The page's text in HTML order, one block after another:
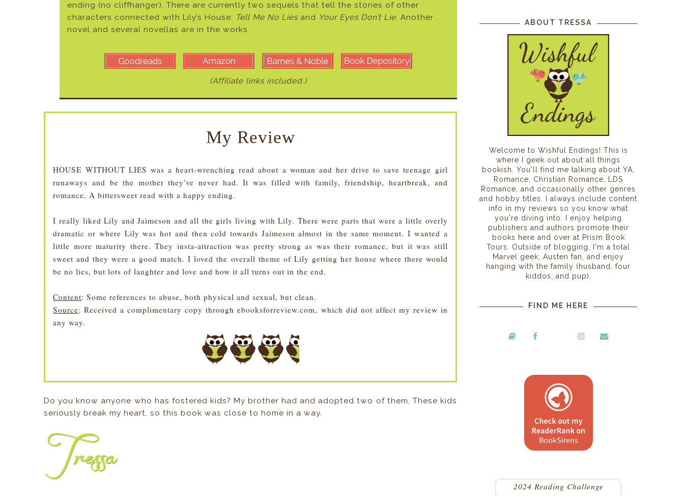
ending (no cliffhanger). There are currently two sequels that tell the stories of other
characters connected with Lily’s House: Tell Me No Liesand Your Eyes Don’t Lie. Another
novel and several novellas are in the works.
(Affiliate links included.)
My Review
HOUSE WITHOUT LIES was a heart-wrenching read about a woman and her drive to save teenage girl
runaways and be the mother they've never had. It was filled with family, friendship, heartbreak, and
romance. A bittersweet read with a happy ending.
I really liked Lily and Jaimeson and all the girls living with Lily. There were parts that were a little overly
dramatic or where Lily was hot and then cold towards Jaimeson almost in the same moment. I wanted a
little more maturity there. They insta-attraction was pretty strong as was their romance, but it was still
sweet and they were a good match. I loved the overall theme of Lily getting her house where there would
be no lies, but lots of laughter and love and how it all turns out in the end.
Content: Some references to abuse, both physical and sexual, but clean.
Source: Received a complimentary copy through ebooksforreview.com, which did not affect my review in
any way.
Do you know anyone who has fostered kids? My brother had and adopted two of them. These kids
seriously break my heart, so this book was close to home in a way.
ABOUT TRESSA
Welcome to Wishful Endings! This is
where I geek out about all things
bookish. You'll find me talking about YA,
Romance, Christian Romance, LDS
Romance, and occasionally other genres
and hobby titles. I always include content
info in my reviews so you know what
you're diving into. I enjoy helping
publishers and authors promote their
books here and over at Prism Book
Tours. Outside of blogging, I'm a total
Marvel geek, Austen fan, and enjoy
hanging with the family (husband, four
kiddos, and pup).
FIND ME HERE
2024 Reading Challenge